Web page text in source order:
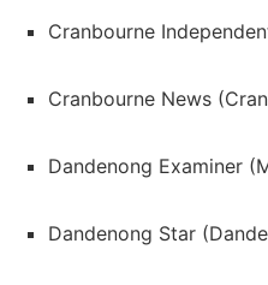
Cranbourne
Cranbourne News
Dandenong Examiner
Dandenong Star